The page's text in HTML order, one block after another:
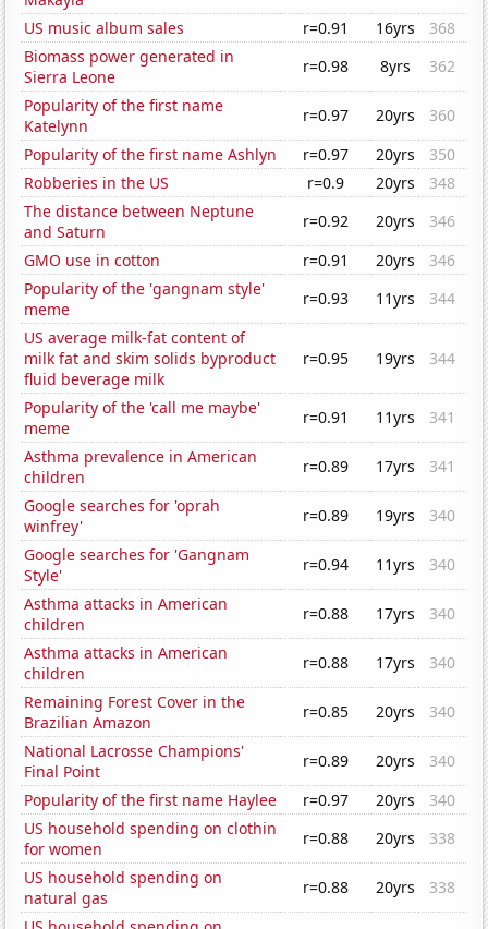
US music album sales
r=0.91 16yrs
368
Biomass power generated in
Sierra Leone
r=0.98 8yrs
362
Popularity of the first name
Katelynn
r=0.97 20yrs
360
Popularity of the first name Ashlyn
r=0.97 20yrs
350
Robberies in the US
r=0.9 20yrs
348
The distance between Neptune
and Saturn
r=0.92 20yrs
346
GMO use in cotton
r=0.91 20yrs
346
Popularity of the 'gangnam style'
meme
r=0.93 11yrs
344
US average milk-fat content of
milk fat and skim solids byproduct
fluid beverage milk
r=0.95 19yrs 344
Popularity of the 'call me maybe'
meme
r=0.91 11yrs
341
Asthma prevalence in American
children
r=0.89 17yrs
341
Google searches for 'oprah
winfrey'
r=0.89 19yrs
340
Google searches for 'Gangnam
Style'
r=0.94 11yrs
340
Asthma attacks in American
children
r=0.88 17yrs
340
Asthma attacks in American
children
r=0.88 17yrs
340
Remaining Forest Cover in the
Brazilian Amazon
r=0.85 20yrs
340
National Lacrosse Champions'
Final Point
r=0.89 20yrs
340
Popularity of the first name Haylee
r=0.97 20yrs
340
US household spending on clothin
for women
r=0.88 20yrs
338
US household spending on
natural gas
r=0.88 20yrs
338